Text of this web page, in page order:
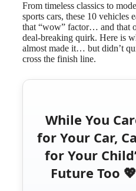
From timeless classics to
sports cars, these 10 vehicles
that “wow” factor… and that
deal-breaking quirk. Here is
almost made it… but didn’t
cross the finish line.
While You
for Your Car,
for Your
Future Too 💖